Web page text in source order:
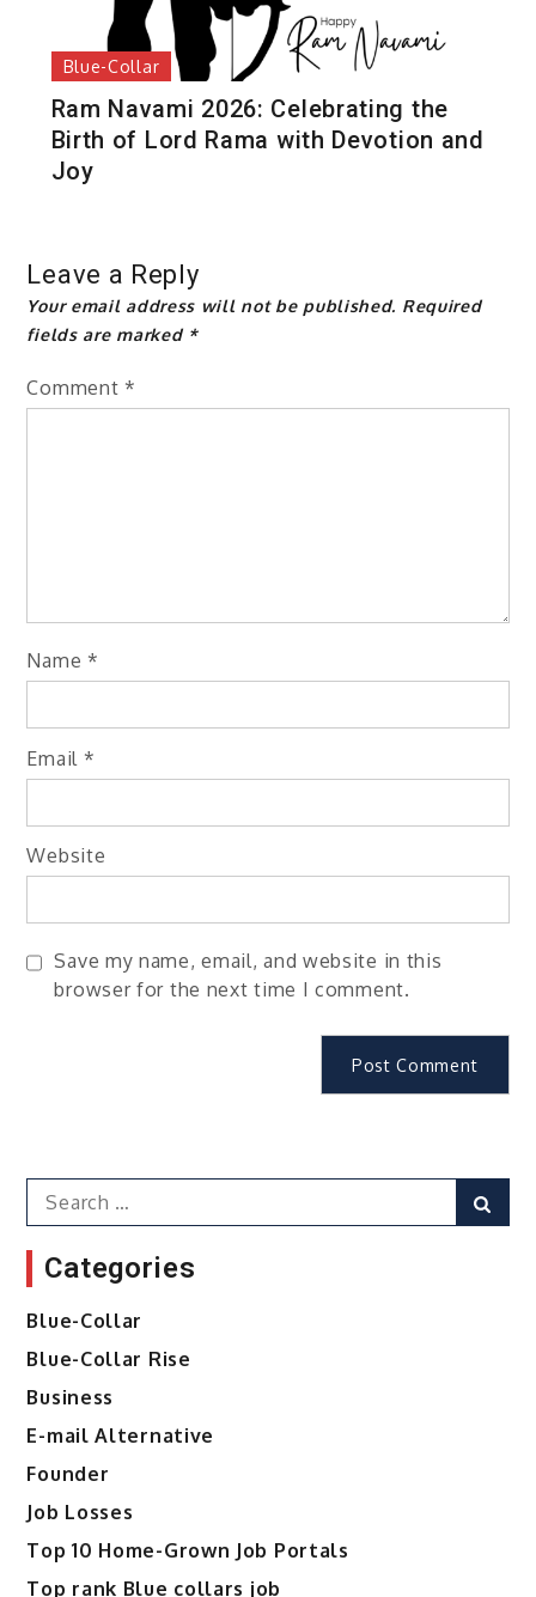
Blue-Collar
Ram Navami 2026: Celebrating the
Birth of Lord Rama with Devotion and
Joy
Leave a Reply
Your email address will not be published. Required
fields are marked *
Comment *
Name *
Email *
Website
Save my name, email, and website in this
browser for the next time I comment.
Search
for:
Categories
Blue-Collar
Blue-Collar Rise
Business
E-mail Alternative
Founder
Job Losses
Top 10 Home-Grown Job Portals
Top rank Blue collars job